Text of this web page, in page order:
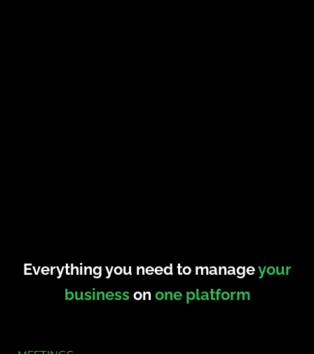
Everything you need to manageyour
businesson one platform